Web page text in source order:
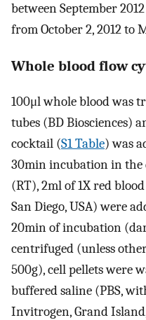
between September
from October 2, 2012 to
Whole blood flow
100μl whole blood was
tubes (BD Biosciences)
cocktail (S1 Table) was
30min incubation in
(RT), 2ml of 1X red
San Diego, USA) were
20min of incubation
centrifuged (unless
500g), cell pellets were
buffered saline (PBS,
Invitrogen, Grand